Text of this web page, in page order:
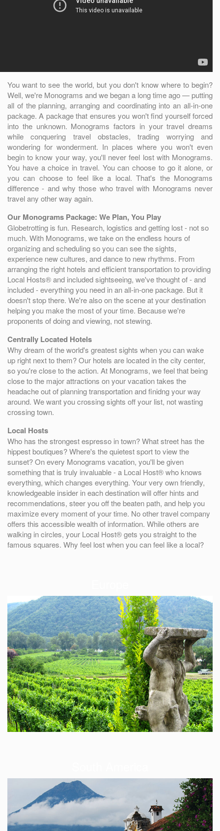
You want to see the world, but you don't know where to begin?
Well, we're Monograms and we began a long time ago — putting
all of the planning, arranging and coordinating into an all-in-one
package. A package that ensures you won't find yourself forced
into the unknown. Monograms factors in your travel dreams
while conquering travel obstacles, trading worrying and
wondering for wonderment. In places where you won't even
begin to know your way, you'll never feel lost with Monograms.
You have a choice in travel. You can choose to go it alone, or
you can choose to feel like a local. That's the Monograms
difference - and why those who travel with Monograms never
travel any other way again.
Our Monograms Package: We Plan, You Play
Globetrotting is fun. Research, logistics and getting lost - not so
much. With Monograms, we take on the endless hours of
organizing and scheduling so you can see the sights,
experience new cultures, and dance to new rhythms. From
arranging the right hotels and efficient transportation to providing
Local Hosts® and included sightseeing, we've thought of - and
included - everything you need in an all-in-one package. But it
doesn't stop there. We're also on the scene at your destination
helping you make the most of your time. Because we're
proponents of doing and viewing, not stewing.
Centrally Located Hotels
Why dream of the world's greatest sights when you can wake
up right next to them? Our hotels are located in the city center,
so you're close to the action. At Monograms, we feel that being
close to the major attractions on your vacation takes the
headache out of planning transportation and finidng your way
around. We want you crossing sights off your list, not wasting
crossing town.
Local Hosts
Who has the strongest espresso in town? What street has the
hippest boutiques? Where's the quietest sport to view the
sunset? On every Monograms vacation, you'll be given
something that is truly invaluable - a Local Host® who knows
everything, which changes everything. Your very own friendly,
knowledgeable insider in each destination will offer hints and
recommendations, steer you off the beaten path, and help you
maximize every moment of your time. No other travel company
offers this accessible wealth of information. While others are
walking in circles, your Local Host® gets you straight to the
famous squares. Why feel lost when you can feel like a local?